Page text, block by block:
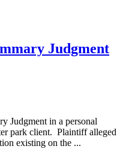
Judgment
Judgment in a personal
park client. Plaintiff alleged
existing on the ...